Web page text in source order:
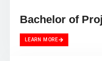
Bachelor of
LEARN MORE